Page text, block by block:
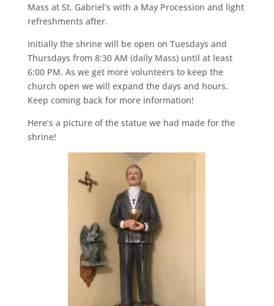
Mass at St. Gabriel’s with a May Procession and light
refreshments after.
Initially the shrine will be open on Tuesdays and
Thursdays from 8:30 AM (daily Mass) until at least
6:00 PM. As we get more volunteers to keep the
church open we will expand the days and hours.
Keep coming back for more information!
Here’s a picture of the statue we had made for the
shrine!